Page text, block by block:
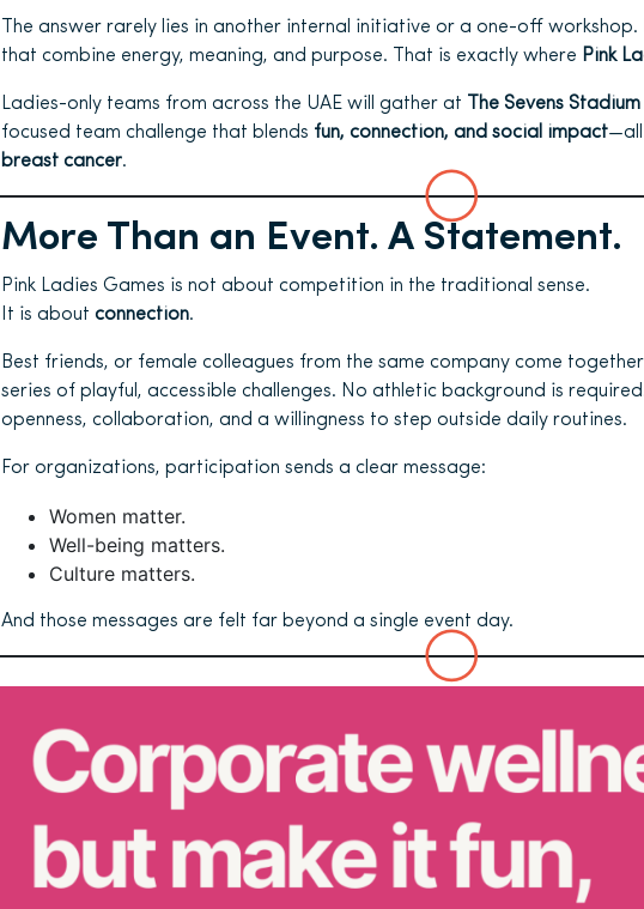
The answer rarely lies in another internal initiative or a one-off workshop.
that combine energy, meaning, and purpose. That is exactly where Pink
Ladies-only teams from across the UAE will gather at The Sevens Stadium
focused team challenge that blends fun, connection, and social impact—all
breast cancer.
More Than an Event. A Statement.
Pink Ladies Games is not about competition in the traditional sense.
It is about connection.
Best friends, or female colleagues from the same company come
series of playful, accessible challenges. No athletic background is
openness, collaboration, and a willingness to step outside daily routines.
For organizations, participation sends a clear message:
Women matter.
Well-being matters.
Culture matters.
And those messages are felt far beyond a single event day.